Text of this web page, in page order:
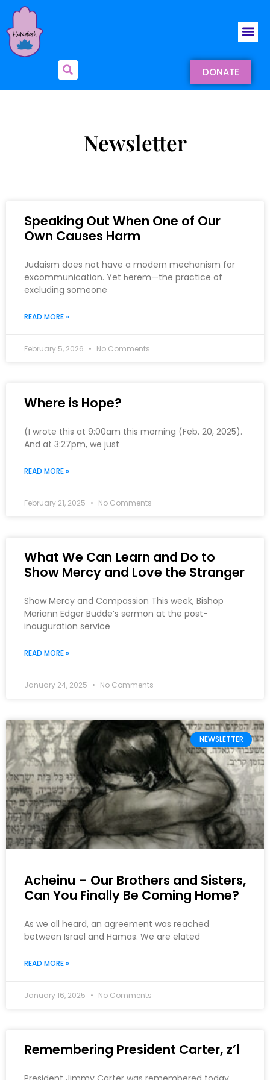
DONATE
Newsletter
Speaking Out When One of Our
Own Causes Harm
Judaism does not have a modern mechanism for
excommunication. Yet ḥerem—the practice of
excluding someone
READ MORE »
February 5, 2026 No Comments
Where is Hope?
(I wrote this at 9:00am this morning (Feb. 20, 2025).
And at 3:27pm, we just
READ MORE »
February 21, 2025 No Comments
What We Can Learn and Do to
Show Mercy and Love the Stranger
Show Mercy and Compassion This week, Bishop
Mariann Edger Budde’s sermon at the post-
inauguration service
READ MORE »
January 24, 2025 No Comments
NEWSLETTER
Acheinu – Our Brothers and Sisters,
Can You Finally Be Coming Home?
As we all heard, an agreement was reached
between Israel and Hamas. We are elated
READ MORE »
January 16, 2025 No Comments
Remembering President Carter, z’l